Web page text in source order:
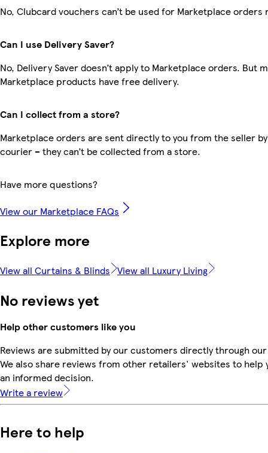
No, Clubcard vouchers can’t be used for Marketplace orders
Can I use Delivery Saver?
No, Delivery Saver doesn’t apply to Marketplace orders. But
Marketplace products have free delivery.
Can I collect from a store?
Marketplace orders are sent directly to you from the seller
courier – they can’t be collected from a store.
Have more questions?
View our Marketplace FAQs
Explore more
View all Curtains & Blinds View all Luxury Living
No reviews yet
Help other customers like you
Reviews are submitted by our customers directly through
We also share reviews from other retailers' websites to help
an informed decision.
Write a review
Here to help